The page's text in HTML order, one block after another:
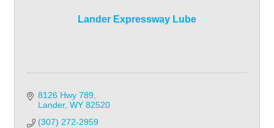
Lander Expressway Lube
8126 Hwy 789
Lander WY 82520
(307) 272-2959